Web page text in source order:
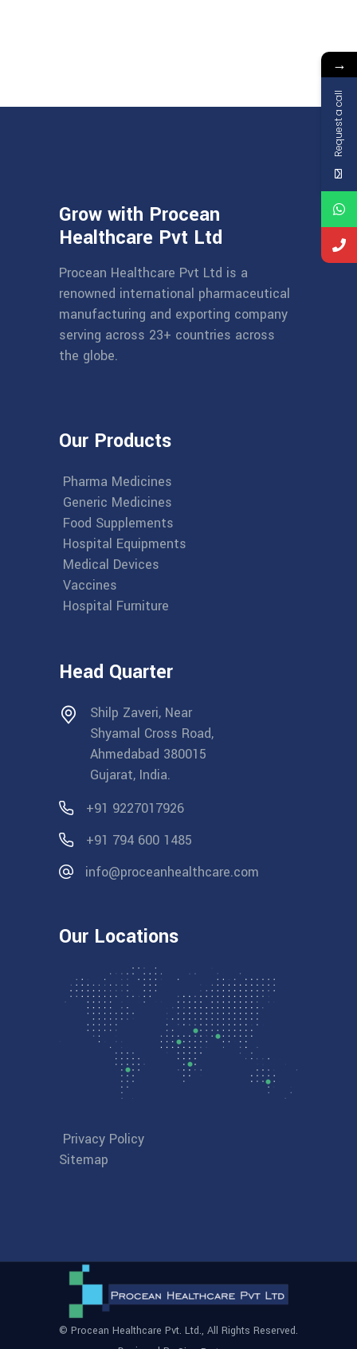
Grow with Procean
Healthcare Pvt Ltd
Procean Healthcare Pvt Ltd is a
renowned international pharmaceutical
manufacturing and exporting company
serving across 23+ countries across
the globe.
Our Products
Pharma Medicines
Generic Medicines
Food Supplements
Hospital Equipments
Medical Devices
Vaccines
Hospital Furniture
Head Quarter
Shilp Zaveri, Near
Shyamal Cross Road,
Ahmedabad 380015
Gujarat, India.
+91 9227017926
+91 794 600 1485
info@proceanhealthcare.com
Our Locations
Privacy Policy
Sitemap
© Procean Healthcare Pvt. Ltd., All Rights Reserved.
→
Request a call